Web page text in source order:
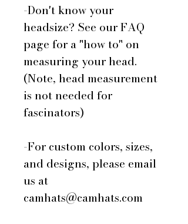
-Don't know your
headsize? See our FAQ
page for a "how to" on
measuring your head.
(Note, head measurement
is not needed for
fascinators)
-For custom colors, sizes,
and designs, please email
us at
camhats@camhats.com